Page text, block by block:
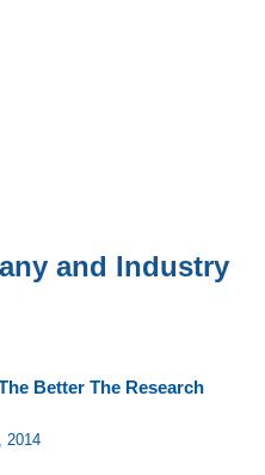
and Industry
Better The Research
2014